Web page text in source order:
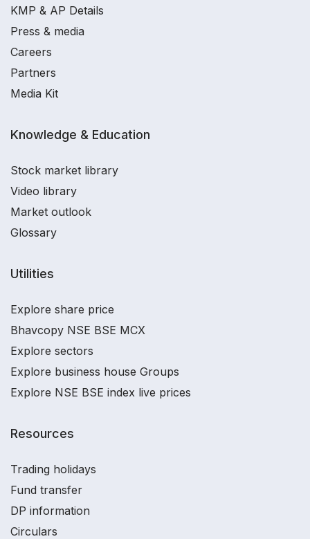
KMP & AP Details
Press & media
Careers
Partners
Media Kit
Knowledge & Education
Stock market library
Video library
Market outlook
Glossary
Utilities
Explore share price
Bhavcopy NSE BSE MCX
Explore sectors
Explore business house Groups
Explore NSE BSE index live prices
Resources
Trading holidays
Fund transfer
DP information
Circulars